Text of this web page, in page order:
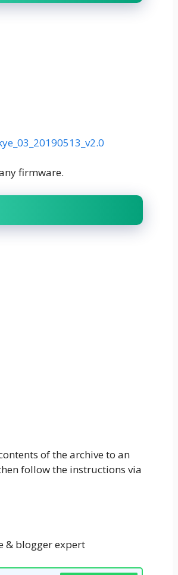
firmware.
of the archive to an
follow the instructions via
& blogger expert